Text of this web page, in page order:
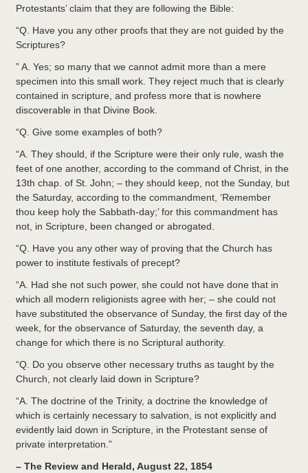
Protestants’ claim that they are following the Bible:
“Q. Have you any other proofs that they are not guided by the
Scriptures?
” A. Yes; so many that we cannot admit more than a mere
specimen into this small work. They reject much that is clearly
contained in scripture, and profess more that is nowhere
discoverable in that Divine Book.
“Q. Give some examples of both?
“A. They should, if the Scripture were their only rule, wash the
feet of one another, according to the command of Christ, in the
13th chap. of St. John; – they should keep, not the Sunday, but
the Saturday, according to the commandment, ‘Remember
thou keep holy the Sabbath-day;’ for this commandment has
not, in Scripture, been changed or abrogated.
“Q. Have you any other way of proving that the Church has
power to institute festivals of precept?
“A. Had she not such power, she could not have done that in
which all modern religionists agree with her; – she could not
have substituted the observance of Sunday, the first day of the
week, for the observance of Saturday, the seventh day, a
change for which there is no Scriptural authority.
“Q. Do you observe other necessary truths as taught by the
Church, not clearly laid down in Scripture?
“A. The doctrine of the Trinity, a doctrine the knowledge of
which is certainly necessary to salvation, is not explicitly and
evidently laid down in Scripture, in the Protestant sense of
private interpretation.”
– The Review and Herald, August 22, 1854